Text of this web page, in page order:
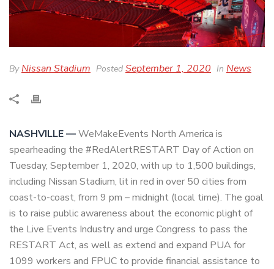
ByNissan Stadium Posted September 1, 2020 In News
NASHVILLE —WeMakeEvents North America is
spearheading the #RedAlertRESTART Day of Action on
Tuesday, September 1, 2020, with up to 1,500 buildings,
including Nissan Stadium, lit in red in over 50 cities from
coast-to-coast, from 9 pm – midnight (local time). The goal
is to raise public awareness about the economic plight of
the Live Events Industry and urge Congress to pass the
RESTART Act, as well as extend and expand PUA for
1099 workers and FPUC to provide financial assistance to